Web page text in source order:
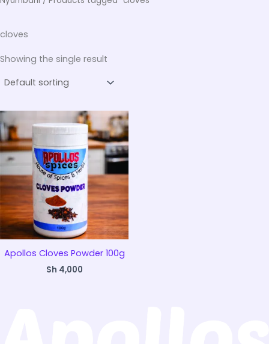
cloves
Showing the single result
Apollos Cloves Powder 100g
Sh 4,000